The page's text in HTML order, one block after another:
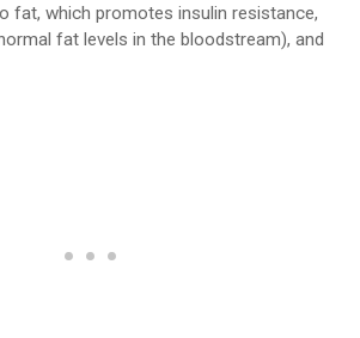
fat, which promotes insulin resistance,
fat levels in the bloodstream), and